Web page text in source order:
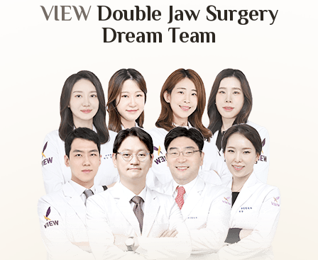
VIEWDouble Jaw Surgery
Dream Team